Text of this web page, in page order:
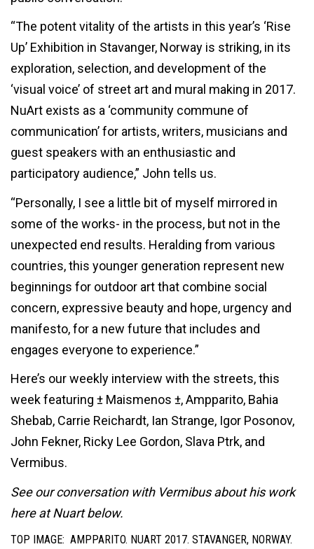
“The potent vitality of the artists in this year’s ‘Rise
Up’ Exhibition in Stavanger, Norway is striking, in its
exploration, selection, and development of the
‘visual voice’ of street art and mural making in 2017.
NuArt exists as a ‘community commune of
communication’ for artists, writers, musicians and
guest speakers with an enthusiastic and
participatory audience,” John tells us.
“Personally, I see a little bit of myself mirrored in
some of the works- in the process, but not in the
unexpected end results. Heralding from various
countries, this younger generation represent new
beginnings for outdoor art that combine social
concern, expressive beauty and hope, urgency and
manifesto, for a new future that includes and
engages everyone to experience.”
Here’s our weekly interview with the streets, this
week featuring ± Maismenos ±, Ampparito, Bahia
Shebab, Carrie Reichardt, Ian Strange, Igor Posonov,
John Fekner, Ricky Lee Gordon, Slava Ptrk, and
Vermibus.
See our conversation with Vermibus about his work
here at Nuart below.
TOP IMAGE: AMPPARITO. NUART 2017. STAVANGER, NORWAY.